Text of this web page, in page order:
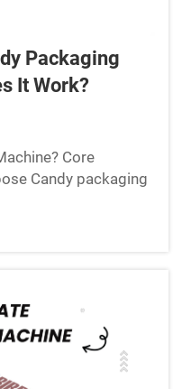
Packaging
It Work?
Core
Candy packaging
systems that
labeling all sorts of
machines bring